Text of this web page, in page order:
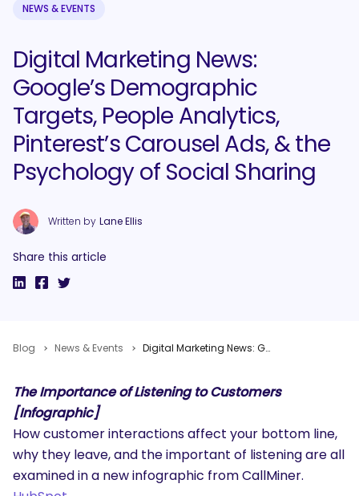
NEWS & EVENTS
Digital Marketing News:
Google’s Demographic
Targets, People Analytics,
Pinterest’s Carousel Ads, & the
Psychology of Social Sharing
Written by Lane Ellis
Share this article
Blog News & Events Digital Marketing News: Google’s Demographic Targets, People Analytics, Pinterest’s Carousel Ads, & the Psychology of Social Sharing
The Importance of Listening to Customers
[Infographic]
How customer interactions affect your bottom line,
why they leave, and the important of listening are all
examined in a new infographic from CallMiner.